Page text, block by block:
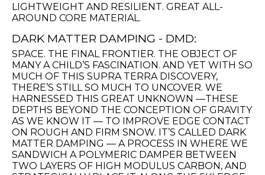
LIGHTWEIGHT AND RESILIENT. GREAT ALL-
AROUND CORE MATERIAL.
DARK MATTER DAMPING - DMD:
SPACE. THE FINAL FRONTIER. THE OBJECT OF
MANY A CHILD’S FASCINATION. AND YET WITH SO
MUCH OF THIS SUPRA TERRA DISCOVERY,
THERE’S STILL SO MUCH TO UNCOVER. WE
HARNESSED THIS GREAT UNKNOWN —THESE
DEPTHS BEYOND THE CONCEPTION OF GRAVITY
AS WE KNOW IT — TO IMPROVE EDGE CONTACT
ON ROUGH AND FIRM SNOW. IT’S CALLED DARK
MATTER DAMPING — A PROCESS IN WHERE WE
SANDWICH A POLYMERIC DAMPER BETWEEN
TWO LAYERS OF HIGH MODULUS CARBON, AND